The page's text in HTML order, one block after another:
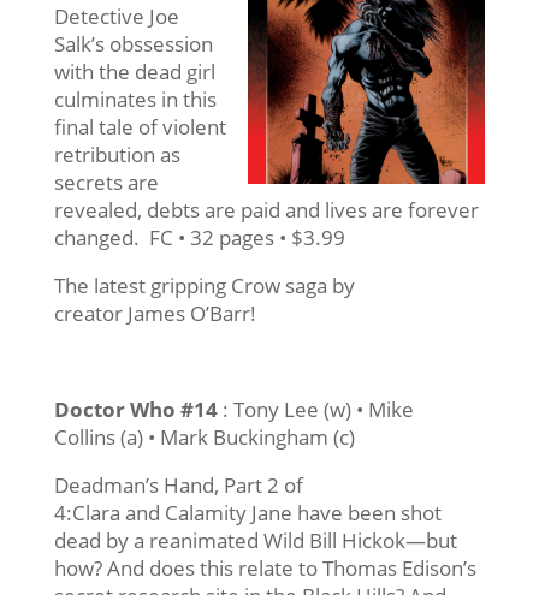
Detective Joe
Salk’s obssession
with the dead girl
culminates in this
final tale of violent
retribution as
secrets are
revealed, debts are paid and lives are forever
changed. FC • 32 pages • $3.99
The latest gripping Crow saga by
creator James O’Barr!
Doctor Who #14: Tony Lee (w) • Mike
Collins (a) • Mark Buckingham (c)
Deadman’s Hand, Part 2 of
4:Clara and Calamity Jane have been shot
dead by a reanimated Wild Bill Hickok—but
how? And does this relate to Thomas Edison’s